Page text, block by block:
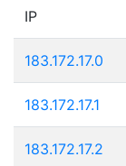
IP
183.172.17.0
183.172.17.1
183.172.17.2